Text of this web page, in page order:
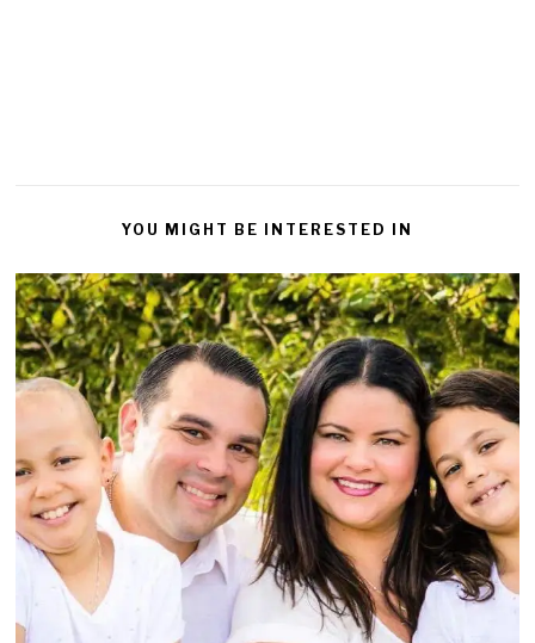
YOU MIGHT BE INTERESTED IN